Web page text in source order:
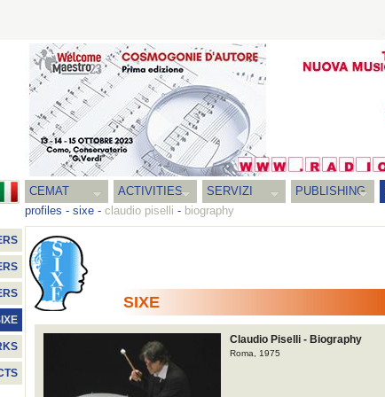
CEMAT ACTIVITIES SERVIZI PUBLISHING
profiles - sixe - claudio piselli - biography
SIXE
Claudio Piselli - Biography
Roma, 1975